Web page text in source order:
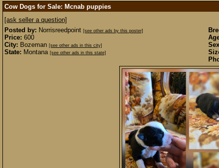
Cow Dogs for Sale: Mcnab puppies
[ask seller a question]
Posted by: Norrisreedpoint [see other ads by this poster]
Price: 600
City: Bozeman [see other ads in this city]
State: Montana [see other ads in this state]